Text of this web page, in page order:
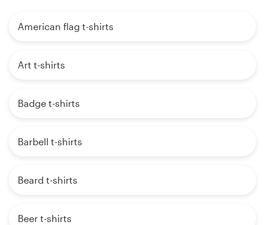
American flag t-shirts
Art t-shirts
Badge t-shirts
Barbell t-shirts
Beard t-shirts
Beer t-shirts